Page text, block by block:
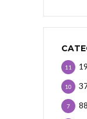
11
10
7